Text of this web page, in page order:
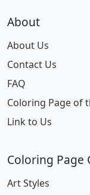
About
About Us
Contact Us
FAQ
Coloring Page of
Link to Us
Coloring Page
Art Styles